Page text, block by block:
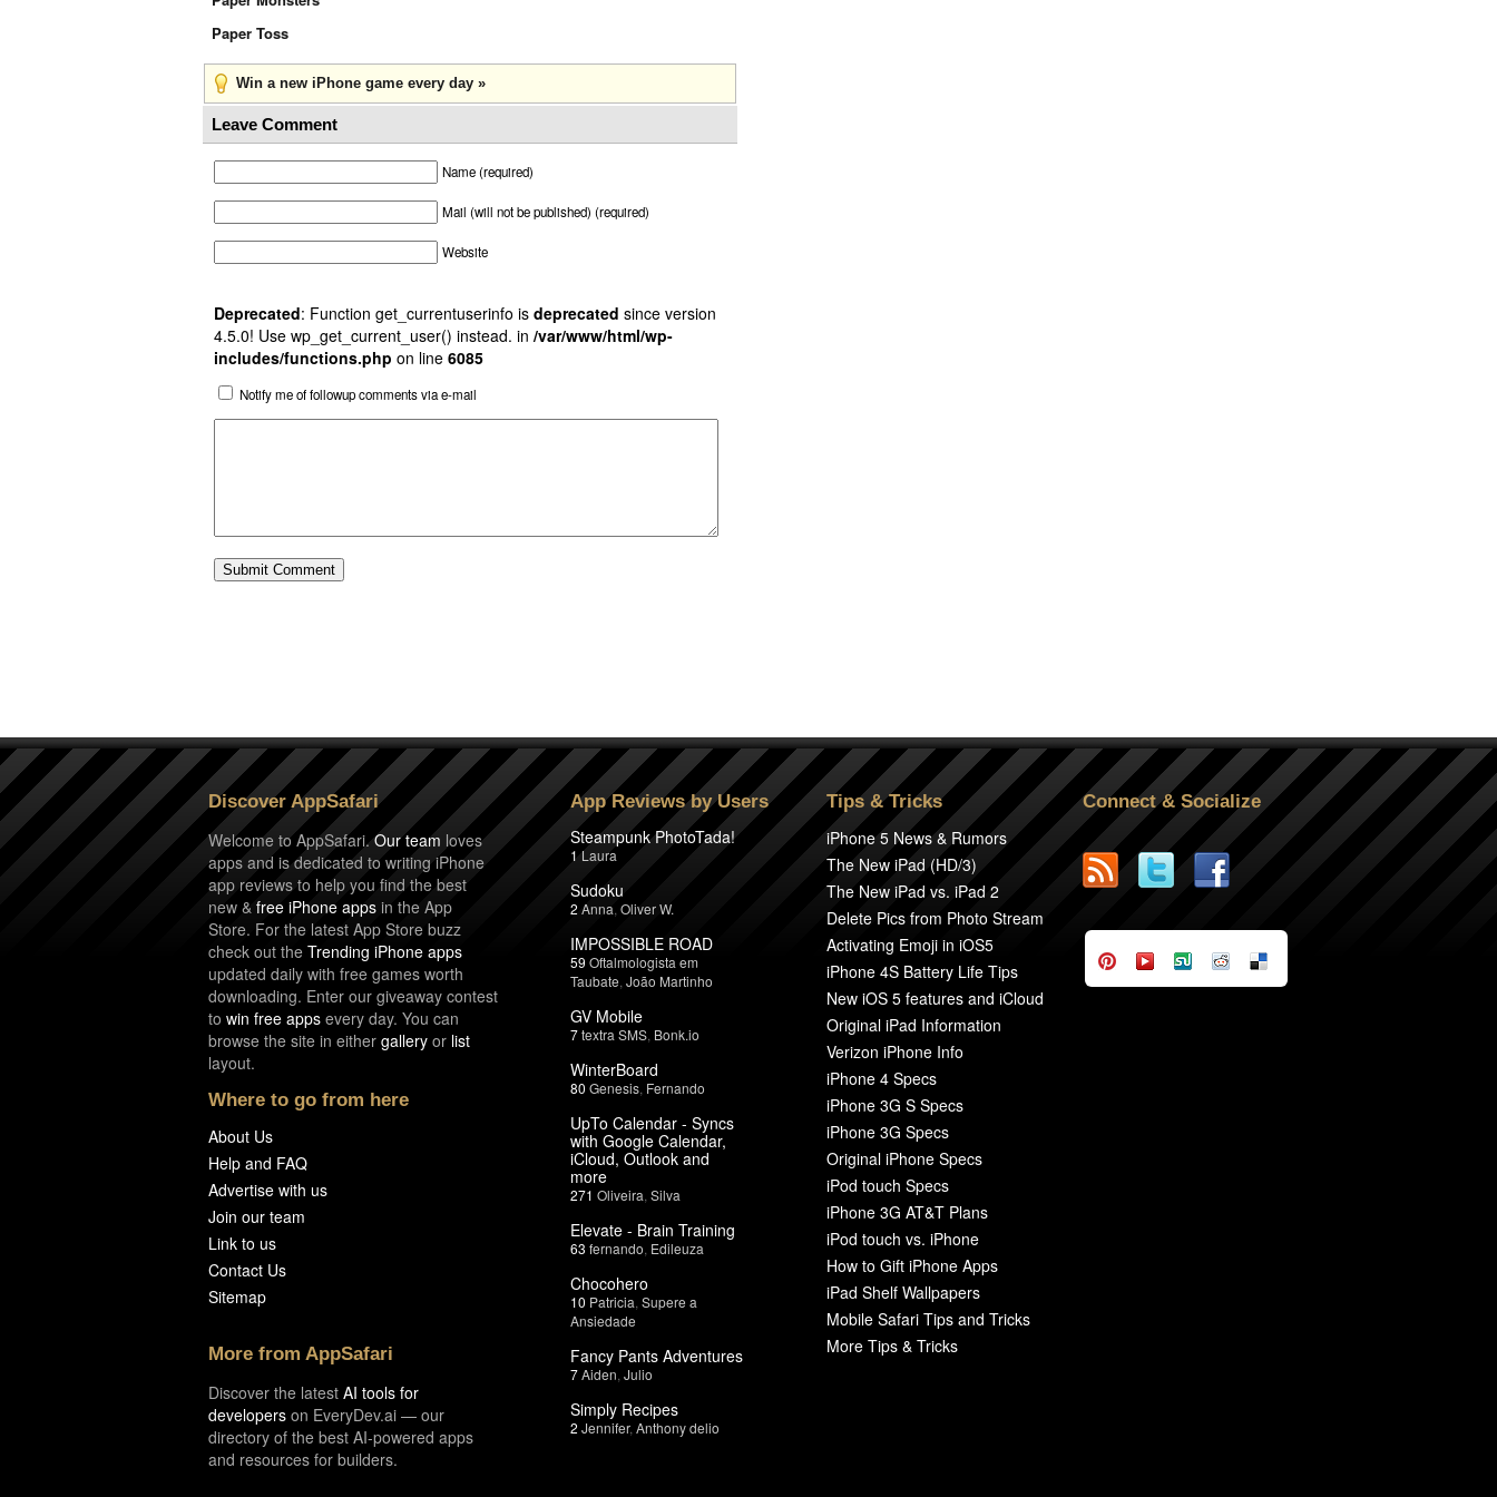
Paper Toss
Win a new iPhone game every day »
Leave Comment
Name (required)
Mail (will not be published) (required)
Website
Deprecated: Function get_currentuserinfo is deprecated since version
4.5.0! Use wp_get_current_user() instead. in /var/www/html/wp-
includes/functions.php on line 6085
Notify me of followup comments via e-mail
Discover AppSafari
Welcome to AppSafari.Our team loves
apps and is dedicated to writing iPhone
app reviews to help you find the best
new & free iPhone apps in the App
Store. For the latest App Store buzz
check out the Trending iPhone apps
updated daily with free games worth
downloading. Enter our giveaway contest
to win free apps every day. You can
browse the site in either gallery or list
layout.
Where to go from here
About Us
Help and FAQ
Advertise with us
Join our team
Link to us
Contact Us
Sitemap
More from AppSafari
Discover the latest AI tools for
developers on EveryDev.ai — our
directory of the best AI-powered apps
and resources for builders.
App Reviews by Users
Steampunk PhotoTada!
1 Laura
Sudoku
2 Anna Oliver W.
IMPOSSIBLE ROAD
59 Oftalmologista em
Taubate João Martinho
GV Mobile
7textra SMS Bonk.io
WinterBoard
80 Genesis Fernando
UpTo Calendar - Syncs
with Google Calendar,
iCloud, Outlook and
more
271 Oliveira Silva
Elevate - Brain Training
63 fernando Edileuza
Chocohero
10 Patricia Supere a
Ansiedade
Fancy Pants Adventures
7Aiden Julio
Simply Recipes
2 Jennifer, Anthony delio
Tips & Tricks
iPhone 5 News & Rumors
The New iPad (HD/3)
The New iPad vs. iPad 2
Delete Pics from Photo Stream
Activating Emoji in iOS5
iPhone 4S Battery Life Tips
New iOS 5 features and iCloud
Original iPad Information
Verizon iPhone Info
iPhone 4 Specs
iPhone 3G S Specs
iPhone 3G Specs
Original iPhone Specs
iPod touch Specs
iPhone 3G AT&T Plans
iPod touch vs. iPhone
How to Gift iPhone Apps
iPad Shelf Wallpapers
Mobile Safari Tips and Tricks
More Tips & Tricks
Connect & Socialize